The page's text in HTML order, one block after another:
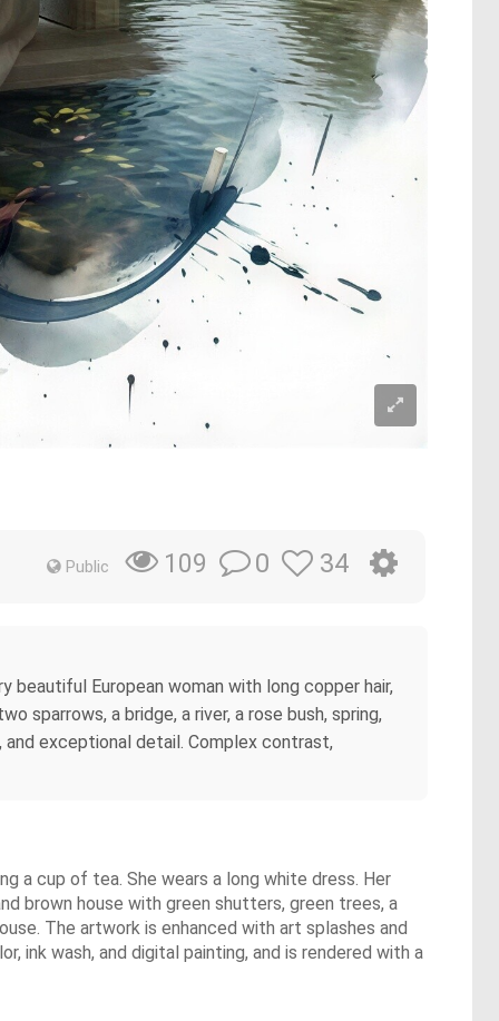
Public 109 0 34
beautiful European woman with long copper hair,
sparrows, a bridge, a river, a rose bush, spring,
exceptional detail. Complex contrast,
a cup of tea. She wears a long white dress. Her
brown house with green shutters, green trees, a
The artwork is enhanced with art splashes and
ink wash, and digital painting, and is rendered with a